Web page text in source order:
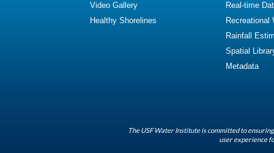
Video Gallery
Healthy Shorelines
Real-time
Recreational
Rainfall
Spatial
Metadata
The USF Water Institute is committed to
user experience